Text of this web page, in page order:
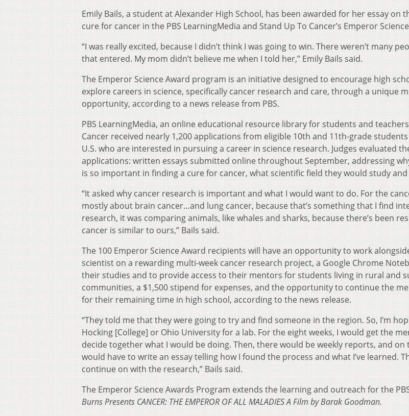
Emily Bails, a student at Alexander High School, has been awarded for her essay on
cure for cancer in the PBS LearningMedia and Stand Up To Cancer’s Emperor
“I was really excited, because I didn’t think I was going to win. There weren’t many
that entered. My mom didn’t believe me when I told her,” Emily Bails said.
The Emperor Science Award program is an initiative designed to encourage high
explore careers in science, specifically cancer research and care, through a unique
opportunity, according to a news release from PBS.
PBS LearningMedia, an online educational resource library for students and
Cancer received nearly 1,200 applications from eligible 10th and 11th-grade
U.S. who are interested in pursuing a career in science research. Judges evaluated
applications: written essays submitted online throughout September, addressing
is so important in finding a cure for cancer, what scientific field they would study and
“It asked why cancer research is important and what I would want to do. For the
mostly about brain cancer…and lung cancer, because that’s something that I find
research, it was comparing animals, like whales and sharks, because there’s been
cancer is similar to ours,” Bails said.
The 100 Emperor Science Award recipients will have an opportunity to work
scientist on a rewarding multi-week cancer research project, a Google Chrome
their studies and to provide access to their mentors for students living in rural and
communities, a $1,500 stipend for expenses, and the opportunity to continue the
for their remaining time in high school, according to the news release.
“They told me that they were going to try and find someone in the region. So, I’m
Hocking [College] or Ohio University for a lab. For the eight weeks, I would get the
decide together what I would be doing. Then, there would be weekly reports, and on
would have to write an essay telling how I found the process and what I’ve learned.
continue on with the research,” Bails said.
The Emperor Science Awards Program extends the learning and outreach for the
Burns Presents CANCER: THE EMPEROR OF ALL MALADIES A Film by Barak Goodman.